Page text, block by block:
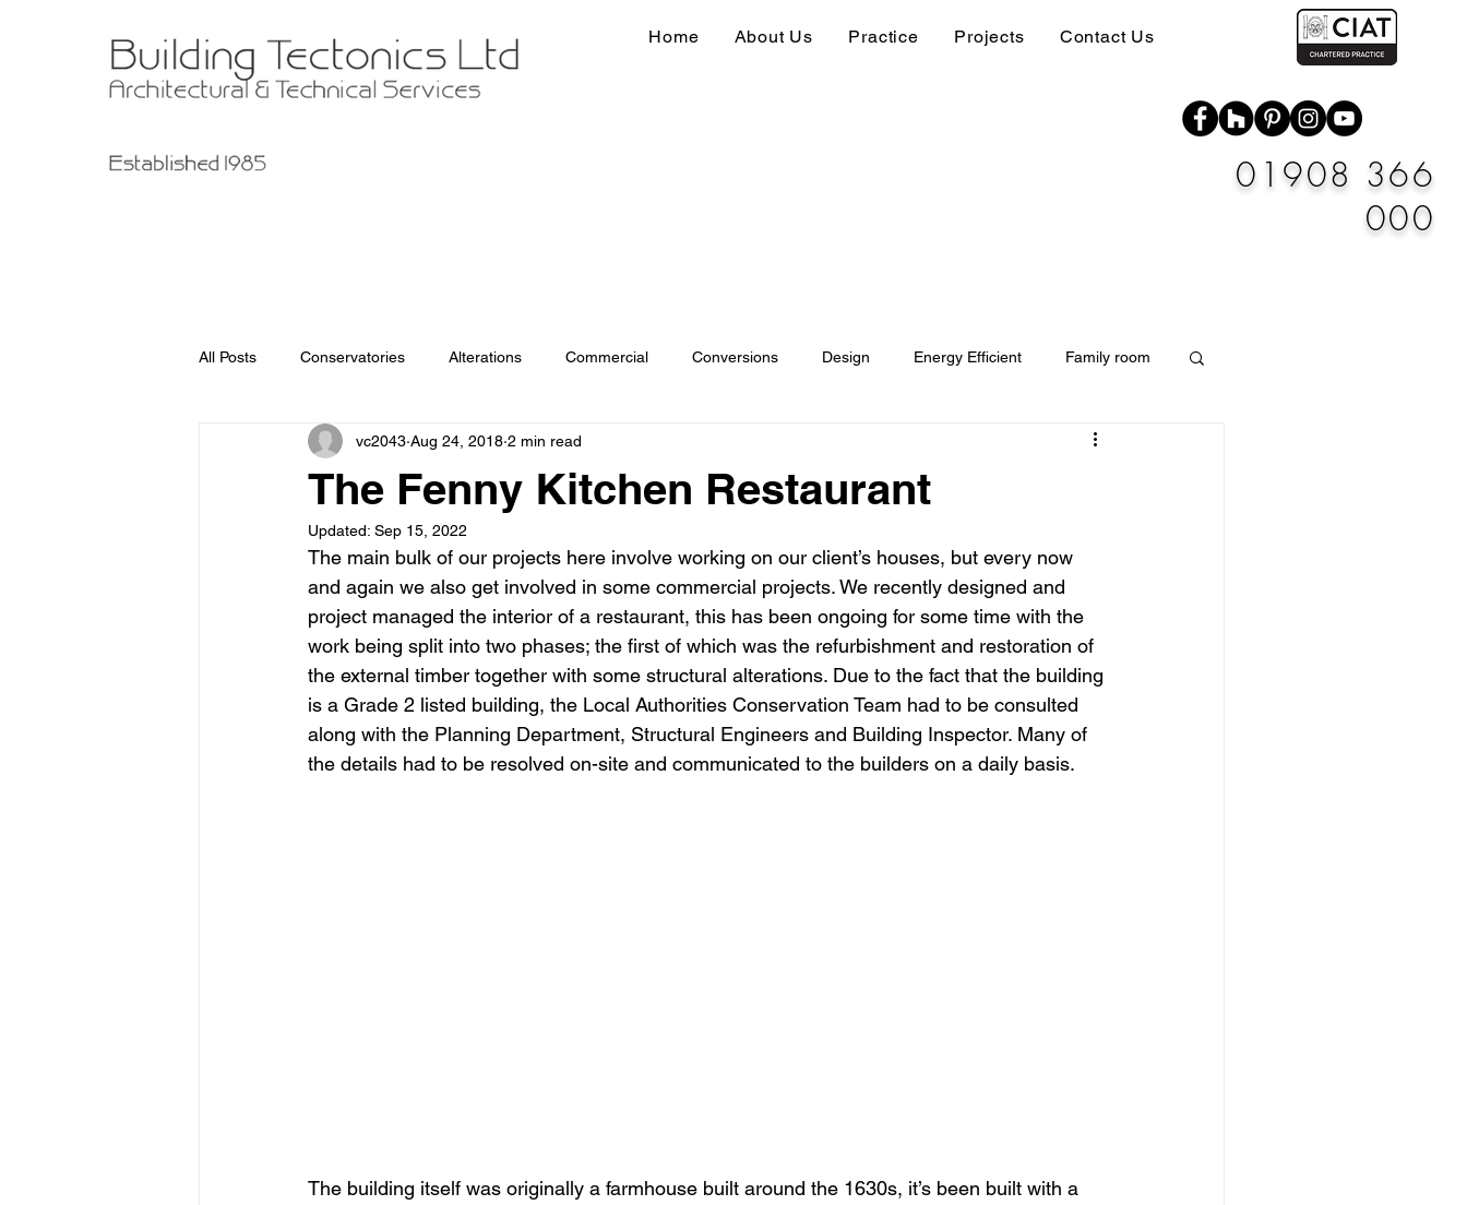
Home About Us Practice Projects Contact Us
01908 366
000
All Posts Conservatories Alterations Commercial Conversions Design Energy Efficient Family room
Garage Improvements Extensions Information
Garden rooms Planning
The Fenny Kitchen Restaurant
vc2043 Aug 24, 2018 2 min read
Updated: Sep 15, 2022
The main bulk of our projects here involve working on our client’s houses, but every now
and again we also get involved in some commercial projects. We recently designed and
project managed the interior of a restaurant, this has been ongoing for some time with the
work being split into two phases; the first of which was the refurbishment and restoration of
the external timber together with some structural alterations. Due to the fact that the building
is a Grade 2 listed building, the Local Authorities Conservation Team had to be consulted
along with the Planning Department, Structural Engineers and Building Inspector. Many of
the details had to be resolved on-site and communicated to the builders on a daily basis.
The building itself was originally a farmhouse built around the 1630s, it’s been built with a